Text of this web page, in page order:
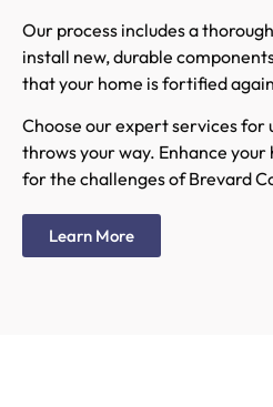
Our process includes a
install new, durable
that your home is fortified
Choose our expert services
throws your way. Enhance
for the challenges of Brevard
Learn More